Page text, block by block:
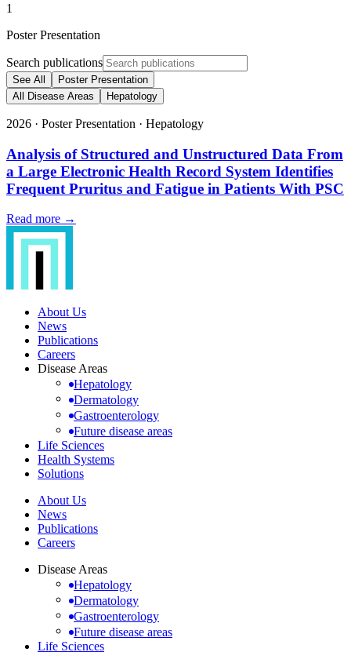
1
Poster Presentation
Search publications
See All
Poster Presentation
All Disease Areas
Hepatology
2026 · Poster Presentation · Hepatology
Analysis of Structured and Unstructured Data From
a Large Electronic Health Record System Identifies
Frequent Pruritus and Fatigue in Patients With PSC
Read more →
About Us
News
Publications
Careers
Disease Areas
Hepatology
Dermatology
Gastroenterology
Future disease areas
Life Sciences
Health Systems
Solutions
About Us
News
Publications
Careers
Disease Areas
Hepatology
Dermatology
Gastroenterology
Future disease areas
Life Sciences